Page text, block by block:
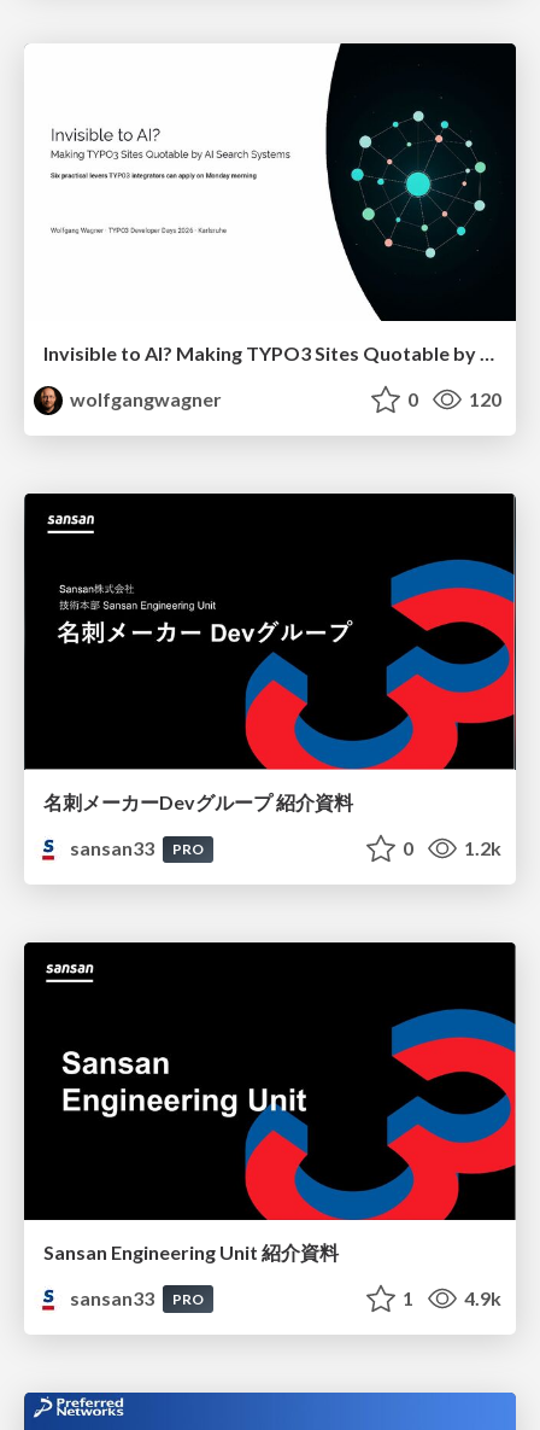
Invisible to AI? Making TYPO3 Sites Quotable by AI Search Systems
wolfgangwagner
0 120
名刺メーカーDevグループ 紹介資料
sansan33
PRO 0 1.2k
Sansan Engineering Unit 紹介資料
sansan33
PRO 1 4.9k